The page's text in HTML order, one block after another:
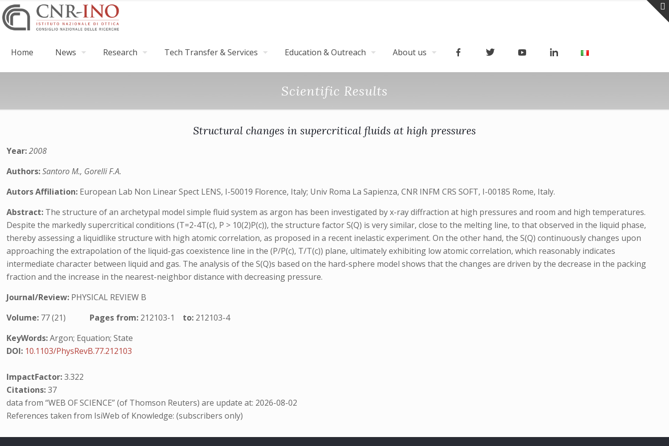
Home News Research Tech Transfer & Services Education & Outreach About us
Scientific Results
Structural changes in supercritical fluids at high pressures
Year:2008
Authors:Santoro M., Gorelli F.A.
Autors Affiliation: European Lab Non Linear Spect LENS, I-50019 Florence, Italy; Univ Roma La Sapienza, CNR INFM CRS SOFT, I-00185 Rome, Italy.
Abstract: The structure of an archetypal model simple fluid system as argon has been investigated by x-ray diffraction at high pressures and room and high temperatures.
Despite the markedly supercritical conditions (T=2-4T(c), P > 10(2)P(c)), the structure factor S(Q) is very similar, close to the melting line, to that observed in the liquid phase,
thereby assessing a liquidlike structure with high atomic correlation, as proposed in a recent inelastic experiment. On the other hand, the S(Q) continuously changes upon
approaching the extrapolation of the liquid-gas coexistence line in the (P/P(c), T/T(c)) plane, ultimately exhibiting low atomic correlation, which reasonably indicates
intermediate character between liquid and gas. The analysis of the S(Q)s based on the hard-sphere model shows that the changes are driven by the decrease in the packing
fraction and the increase in the nearest-neighbor distance with decreasing pressure.
Journal/Review: PHYSICAL REVIEW B
Volume: 77 (21) Pages from: 212103-1 to: 212103-4
KeyWords:Argon; Equation; State
DOI: 10.1103/PhysRevB.77.212103
ImpactFactor:3.322
Citations:37
data from “WEB OF SCIENCE” (of Thomson Reuters) are update at: 2026-08-02
References taken from IsiWeb of Knowledge: (subscribers only)